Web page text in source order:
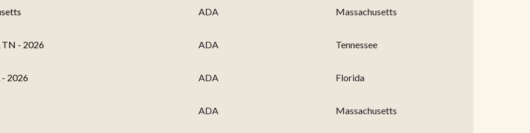
ADA Massachusetts
TN - 2026 ADA Tennessee
- 2026 ADA Florida
ADA Massachusetts